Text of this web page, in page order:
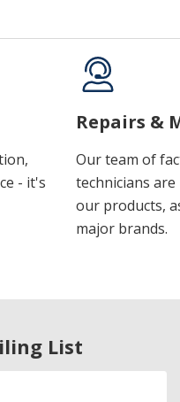
- it's
Repairs &
Our team of
technicians
our products,
major brands.
List